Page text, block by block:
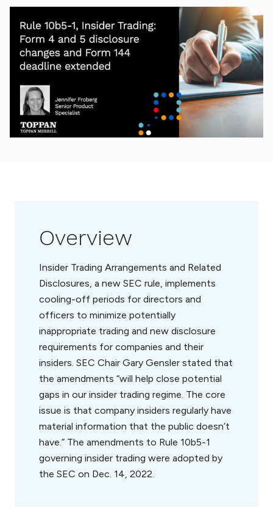
Overview
Insider Trading Arrangements and Related
Disclosures, a new SEC rule, implements
cooling-off periods for directors and
officers to minimize potentially
inappropriate trading and new disclosure
requirements for companies and their
insiders. SEC Chair Gary Gensler stated that
the amendments “will help close potential
gaps in our insider trading regime. The core
issue is that company insiders regularly have
material information that the public doesn’t
have.” The amendments to Rule 10b5-1
governing insider trading were adopted by
the SEC on Dec. 14, 2022.